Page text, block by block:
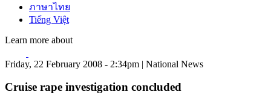
ภาษาไทย
Tiếng Việt
Learn more about
Friday, 22 February 2008 - 2:34pm | National News
Cruise rape investigation concluded